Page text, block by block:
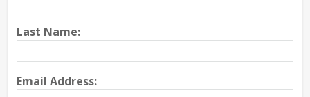
Last Name:
Email Address: